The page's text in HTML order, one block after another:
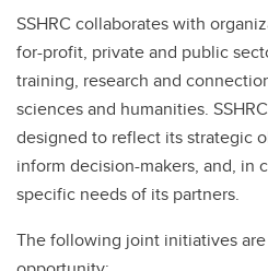
SSHRC collaborates with
for-profit, private and public
training, research and
sciences and humanities.
designed to reflect its strategic
inform decision-makers, and, in
specific needs of its partners.
The following joint initiatives